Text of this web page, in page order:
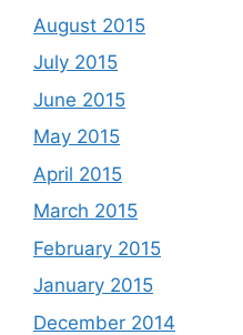
August 2015
July 2015
June 2015
May 2015
April 2015
March 2015
February 2015
January 2015
December 2014